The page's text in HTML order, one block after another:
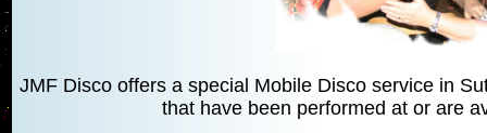
JMF Disco offers a special Mobile Disco service in
that have been performed at or are